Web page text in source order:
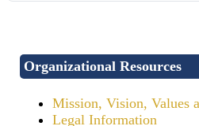
Organizational Resources
Mission, Vision, Values
Legal Information